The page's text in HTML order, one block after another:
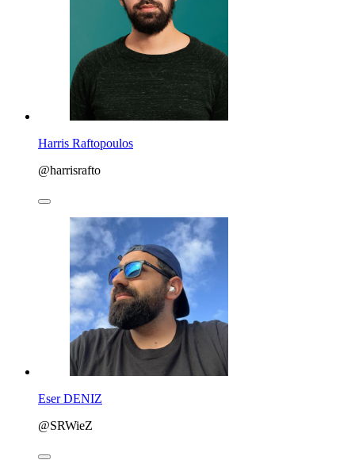
Harris Raftopoulos
@harrisrafto
Eser DENIZ
@SRWieZ